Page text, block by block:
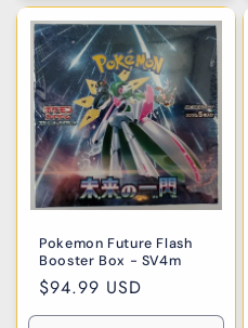
for
Default
Title
for
Title
Pokemon Future Flash
Booster Box - SV4m
Regular
price
$94.99 USD